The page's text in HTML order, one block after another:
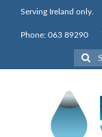
Serving Ireland only.
Phone: 063 89290
Search
for: